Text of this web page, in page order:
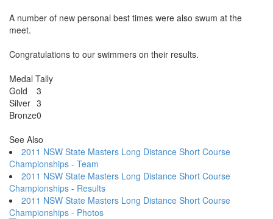
A number of new personal best times were also swum at the
meet.
Congratulations to our swimmers on their results.
Medal Tally
Gold
3
Silver 3
Bronze0
See Also
2011 NSW State Masters Long Distance Short Course
Championships - Team
2011 NSW State Masters Long Distance Short Course
Championships - Results
2011 NSW State Masters Long Distance Short Course
Championships - Photos